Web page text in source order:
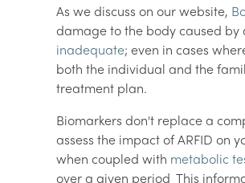
As we discuss on our website,
damage to the body caused by
inadequate; even in cases
both the individual and the
treatment plan.
Biomarkers don't replace a
assess the impact of ARFID on
when coupled with metabolic
over a given period This